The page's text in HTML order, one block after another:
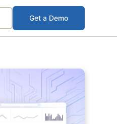
Get a Demo